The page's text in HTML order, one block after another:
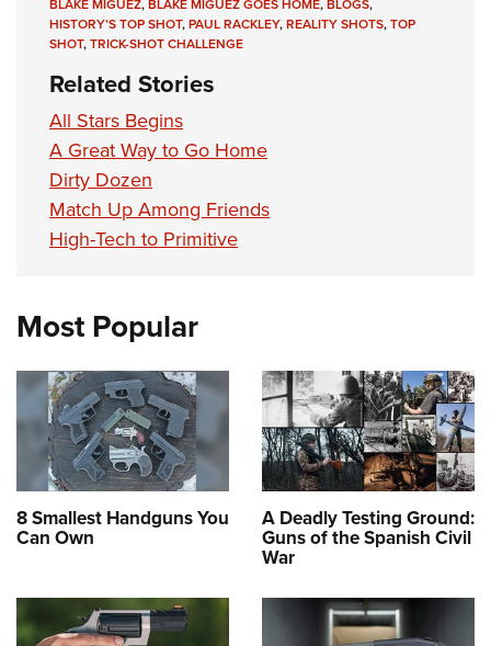
BLAKE MIGUEZ,BLAKE MIGUEZ GOES HOME,BLOGS,
HISTORY’S TOP SHOT,PAUL RACKLEY,REALITY SHOTS,TOP
SHOT,TRICK-SHOT CHALLENGE
Related Stories
All Stars Begins
A Great Way to Go Home
Dirty Dozen
Match Up Among Friends
High-Tech to Primitive
Most Popular
8 Smallest Handguns You
Can Own
A Deadly Testing Ground:
Guns of the Spanish Civil
War